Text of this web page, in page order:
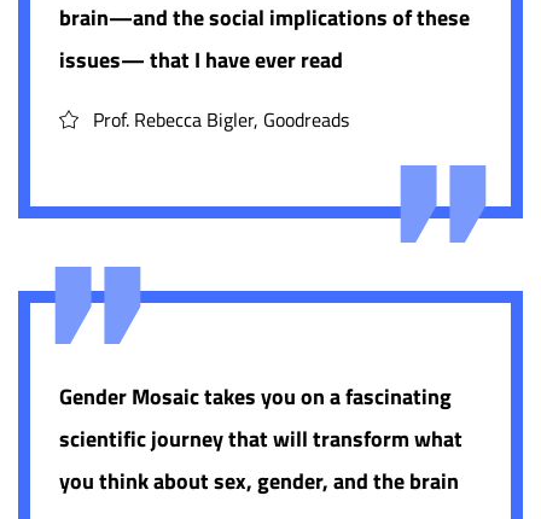
brain—and the social implications of these
issues— that I have ever read
Prof. Rebecca Bigler, Goodreads
Gender Mosaic takes you on a fascinating
scientific journey that will transform what
you think about sex, gender, and the brain